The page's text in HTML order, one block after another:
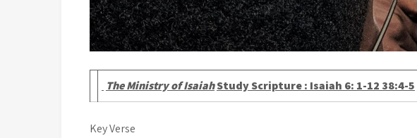
The Ministry of IsaiahStudy Scripture : Isaiah 6: 1-12 38:4-5
Key Verse